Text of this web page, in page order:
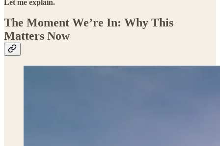
Let me explain.
The Moment We’re In: Why This
Matters Now